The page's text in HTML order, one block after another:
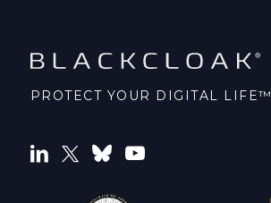
PROTECT YOUR DIGITAL LIFE™